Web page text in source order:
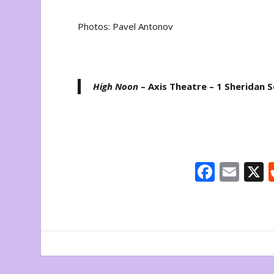
Photos: Pavel Antonov
High Noon – Axis Theatre – 1 Sheridan
F
b
o
E
l